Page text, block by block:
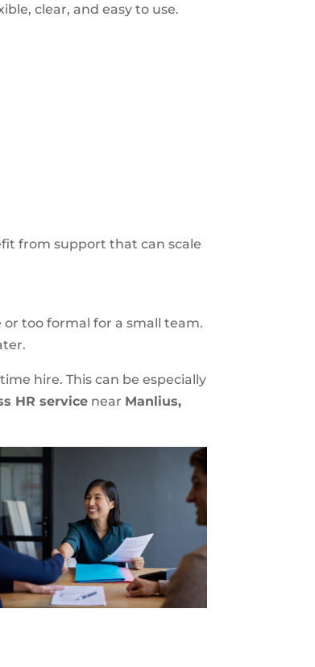
clear, and easy to use.
from support that can scale
or too formal for a small team.
hire. This can be especially
HR service near Manlius,